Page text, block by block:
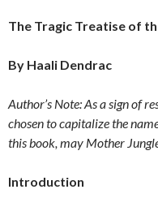
The Tragic Treatise of
By Haali Dendrac
Author’s Note: As a sign of
chosen to capitalize the
this book, may Mother
Introduction